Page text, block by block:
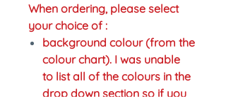
When ordering, please select
your choice of :
background colour (from the
colour chart). I was unable
to list all of the colours in the
drop down section so if you